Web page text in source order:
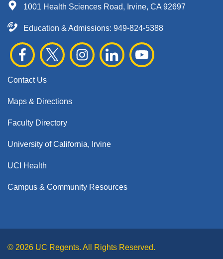
1001 Health Sciences Road, Irvine, CA 92697
Education & Admissions: 949-824-5388
Contact Us
Maps & Directions
Faculty Directory
University of California, Irvine
UCI Health
Campus & Community Resources
© 2026 UC Regents. All Rights Reserved.